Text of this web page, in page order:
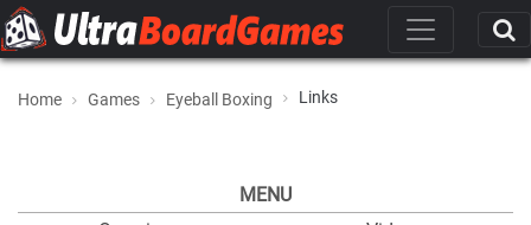
Home Games Eyeball Boxing Links
MENU